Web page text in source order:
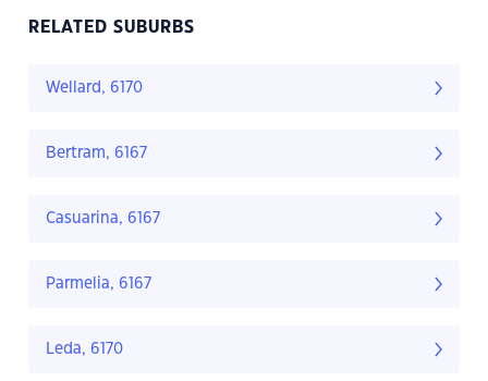
RELATED SUBURBS
Wellard, 6170
Bertram, 6167
Casuarina, 6167
Parmelia, 6167
Leda, 6170